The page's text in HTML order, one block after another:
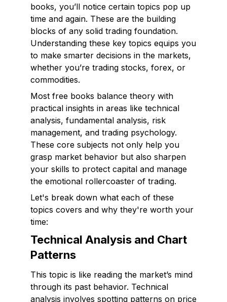
books, you’ll notice certain topics pop up
time and again. These are the building
blocks of any solid trading foundation.
Understanding these key topics equips you
to make smarter decisions in the markets,
whether you’re trading stocks, forex, or
commodities.
Most free books balance theory with
practical insights in areas like technical
analysis, fundamental analysis, risk
management, and trading psychology.
These core subjects not only help you
grasp market behavior but also sharpen
your skills to protect capital and manage
the emotional rollercoaster of trading.
Let's break down what each of these
topics covers and why they're worth your
time:
Technical Analysis and Chart
Patterns
This topic is like reading the market’s mind
through its past behavior. Technical
analysis involves spotting patterns on price